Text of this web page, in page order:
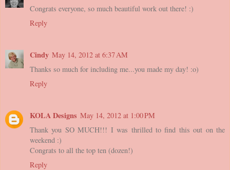
Congrats everyone, so much beautiful work out there! :)
Reply
Cindy May 14, 2012 at 6:37 AM
Thanks so much for including me...you made my day! :o)
Reply
KOLA Designs May 14, 2012 at 1:00 PM
Thank you SO MUCH!!! I was thrilled to find this out on the
weekend :)
Congrats to all the top ten (dozen!)
Reply